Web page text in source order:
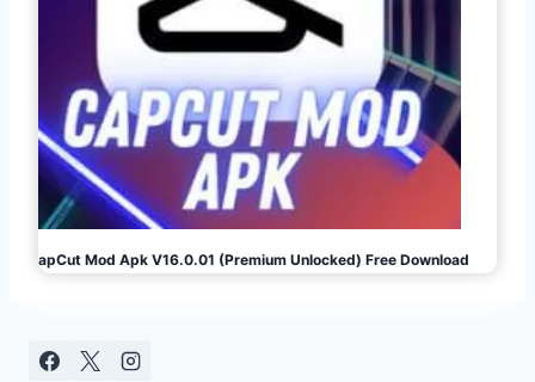
CapCut Mod Apk V16.0.01 (Premium Unlocked) Free Download